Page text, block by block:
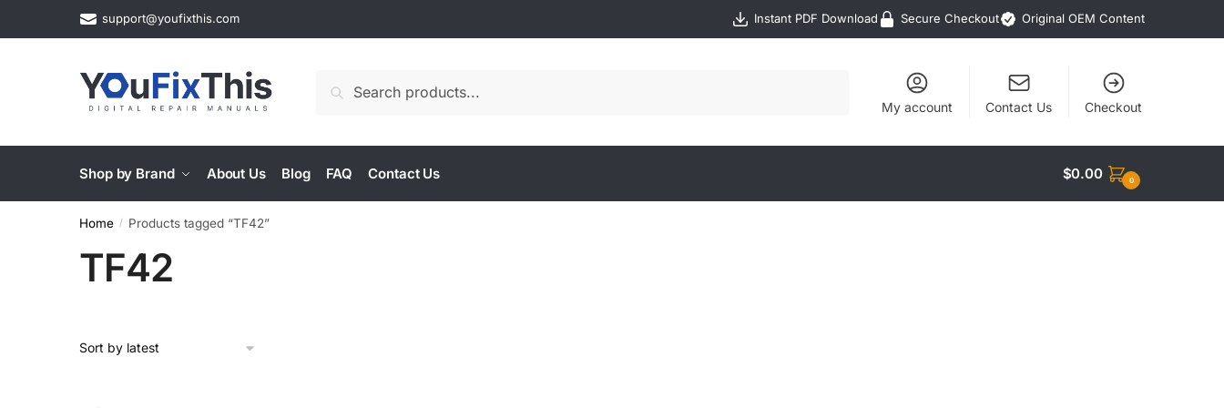
support@youfixthis.com Instant PDF Download Secure Checkout Original OEM Content
Search
My account Contact Us Checkout
Shop by Brand About Us Blog FAQ Contact Us $0.00 0
Home / Products tagged “TF42”
TF42